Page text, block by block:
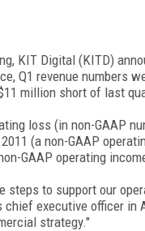
KIT Digital (KITD)
Q1 revenue numbers
million short of last
loss (in non-GAAP
(a non-GAAP
GAAP operating
steps to support our
chief executive officer
strategy."